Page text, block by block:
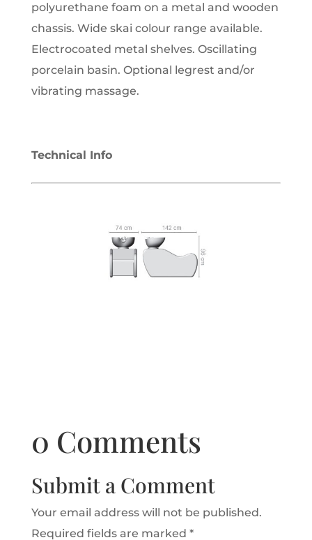
polyurethane foam on a metal and wooden
chassis. Wide skai colour range available.
Electrocoated metal shelves. Oscillating
porcelain basin. Optional legrest and/or
vibrating massage.
Technical Info
0 Comments
Submit a Comment
Your email address will not be published.
Required fields are marked *